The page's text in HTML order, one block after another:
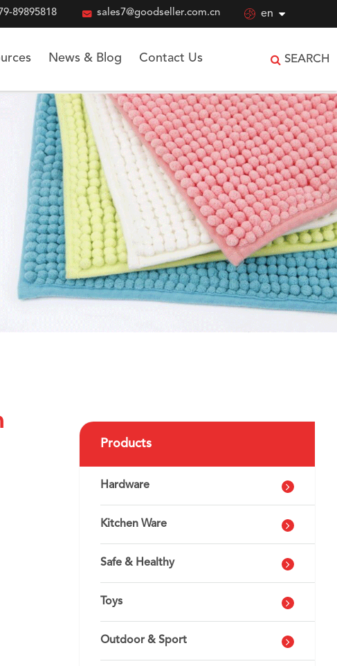
89895818  sales7@goodseller.com.cn  en
News & Blog Contact Us SEARCH
Products
Hardware
Kitchen Ware
Safe & Healthy
Toys
Outdoor & Sport